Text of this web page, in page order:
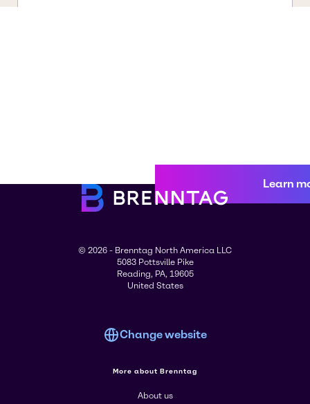
Learn
© 2026 - Brenntag North America LLC
5083 Pottsville Pike
Reading, PA, 19605
United States
Change website
More about Brenntag
About us